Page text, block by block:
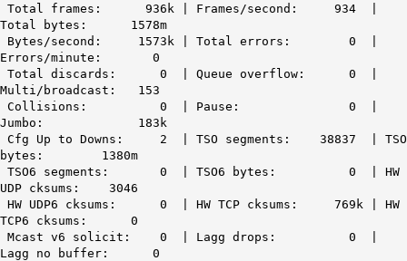
Total frames: 936k | Frames/second: 934 |
Total bytes: 1578m
Bytes/second: 1573k | Total errors: 0 |
Errors/minute: 0
Total discards: 0 | Queue overflow: 0 |
Multi/broadcast: 153
Collisions: 0 | Pause: 0 |
Jumbo: 183k
Cfg Up to Downs: 2 | TSO segments: 38837 | TSO
bytes: 1380m
TSO6 segments: 0 | TSO6 bytes: 0 | HW
UDP cksums: 3046
HW UDP6 cksums: 0 | HW TCP cksums: 769k | HW
TCP6 cksums: 0
Mcast v6 solicit: 0 | Lagg drops: 0 |
Lagg no buffer: 0